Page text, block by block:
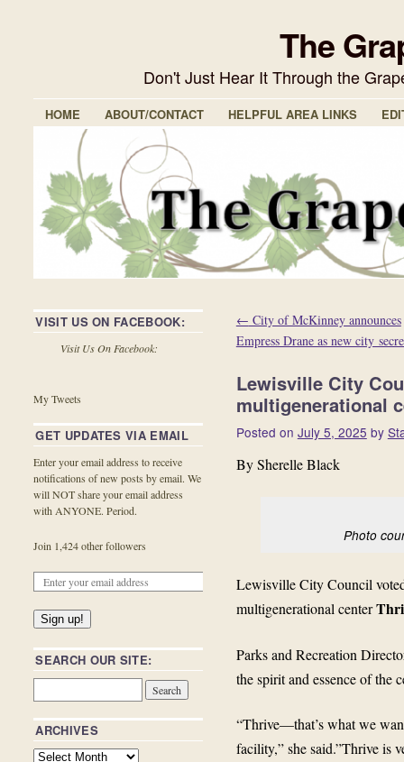
The
Don't Just Hear It Through the
HOME ABOUT/CONTACT HELPFUL AREA LINKS
← City of McKinney announces
Empress Drane as new city
Lewisville City
multigenerational
Posted on July 5, 2025 by
By Sherelle Black
Photo
Lewisville City Council
multigenerational center
Parks and Recreation
the spirit and essence of the
“Thrive—that’s what we
facility,” she said.”Thrive is
VISIT US ON FACEBOOK:
Visit Us On Facebook:
My Tweets
GET UPDATES VIA EMAIL
Enter your email address to receive
notifications of new posts by email. We
will NOT share your email address
with ANYONE. Period.
Join 1,424 other followers
Sign up!
SEARCH OUR SITE:
ARCHIVES